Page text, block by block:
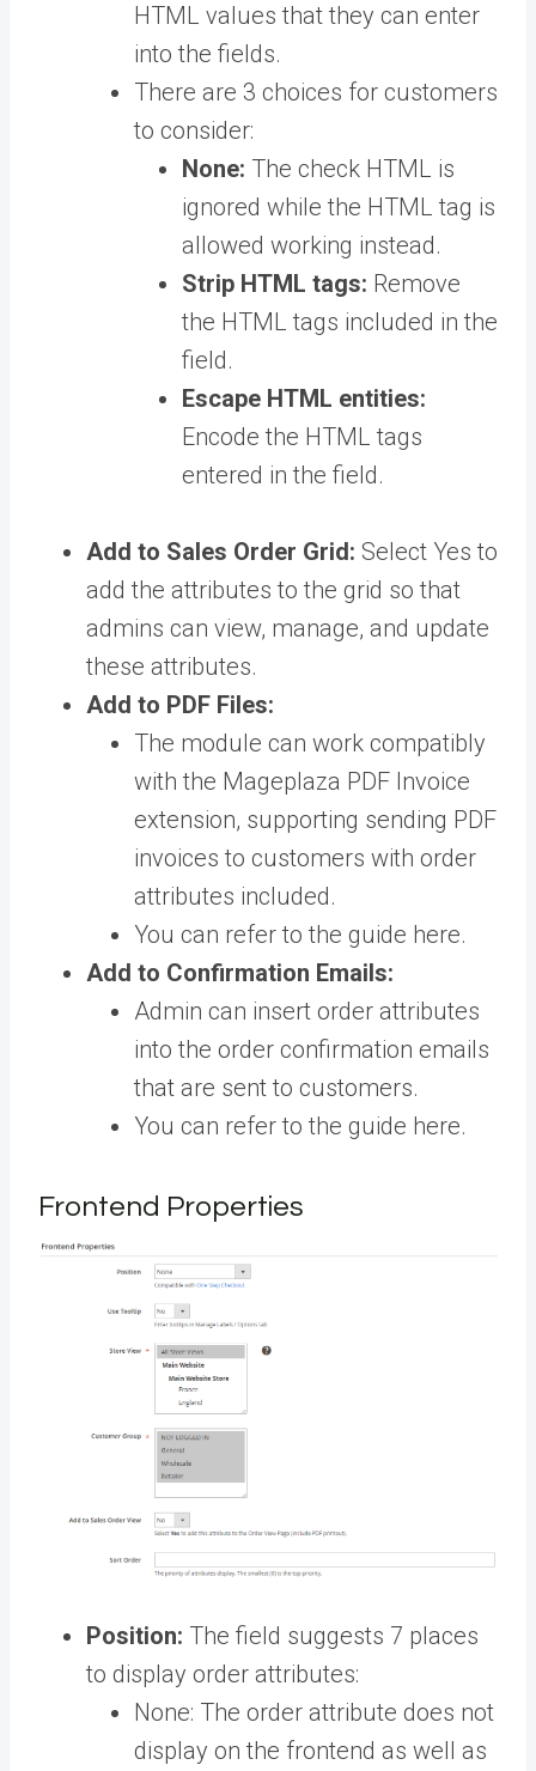
HTML values that they can enter
into the fields.
There are 3 choices for customers
to consider:
None: The check HTML is
ignored while the HTML tag is
allowed working instead.
Strip HTML tags: Remove
the HTML tags included in the
field.
Escape HTML entities:
Encode the HTML tags
entered in the field.
Add to Sales Order Grid: Select Yes to
add the attributes to the grid so that
admins can view, manage, and update
these attributes.
Add to PDF Files:
The module can work compatibly
with the Mageplaza PDF Invoice
extension, supporting sending PDF
invoices to customers with order
attributes included.
You can refer to the guide here.
Add to Confirmation Emails:
Admin can insert order attributes
into the order confirmation emails
that are sent to customers.
You can refer to the guide here.
Frontend Properties
Position: The field suggests 7 places
to display order attributes:
None: The order attribute does not
display on the frontend as well as